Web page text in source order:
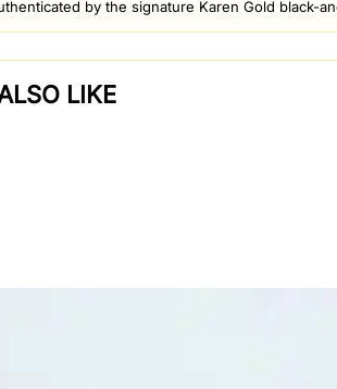
by the signature Karen Gold black-
LIKE